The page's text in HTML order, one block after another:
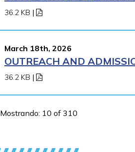
36.2 KB |
March 18th, 2026
OUTREACH AND
36.2 KB |
Mostrando: 10 of 310